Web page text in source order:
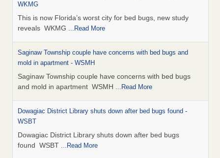
WKMG
This is now Florida’s worst city for bed bugs, new study
reveals WKMG ...Read More
Saginaw Township couple have concerns with bed bugs and
mold in apartment - WSMH
Saginaw Township couple have concerns with bed bugs
and mold in apartment WSMH ...Read More
Dowagiac District Library shuts down after bed bugs found -
WSBT
Dowagiac District Library shuts down after bed bugs
found WSBT ...Read More